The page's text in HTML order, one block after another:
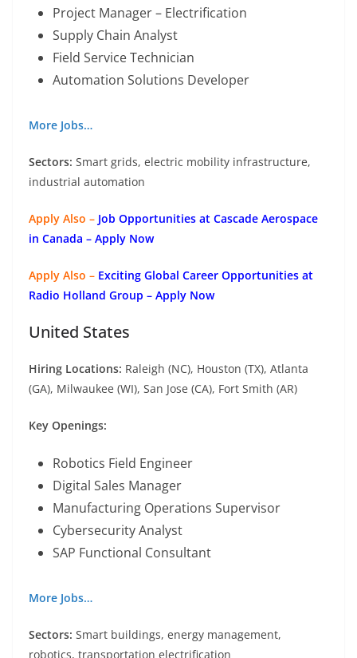
Project Manager – Electrification
Supply Chain Analyst
Field Service Technician
Automation Solutions Developer
More Jobs…
Sectors: Smart grids, electric mobility infrastructure,
industrial automation
Apply Also – Job Opportunities at Cascade Aerospace
in Canada – Apply Now
Apply Also – Exciting Global Career Opportunities at
Radio Holland Group – Apply Now
United States
Hiring Locations: Raleigh (NC), Houston (TX), Atlanta
(GA), Milwaukee (WI), San Jose (CA), Fort Smith (AR)
Key Openings:
Robotics Field Engineer
Digital Sales Manager
Manufacturing Operations Supervisor
Cybersecurity Analyst
SAP Functional Consultant
More Jobs…
Sectors: Smart buildings, energy management,
robotics, transportation electrification